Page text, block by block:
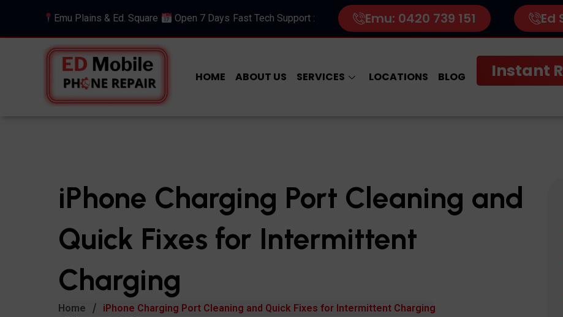
Emu Plains & Ed. Square Open 7 Days Fast Tech Support : Emu: 0420 739 151 Ed
HOME ABOUT US SERVICES LOCATIONS BLOG Instant
iPhone Charging Port Cleaning and
Quick Fixes for Intermittent
Charging
Home
iPhone Charging Port Cleaning and Quick Fixes for Intermittent Charging